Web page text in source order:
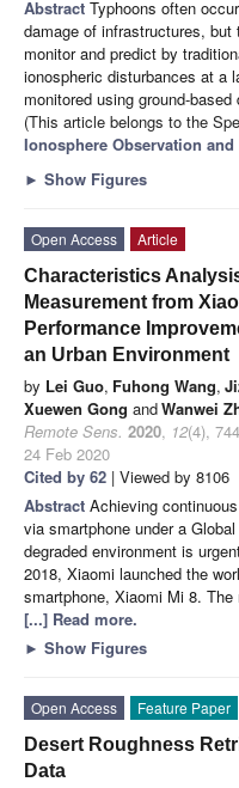
Abstract Typhoons often
damage of infrastructures,
monitor and predict by
ionospheric disturbances at a
monitored using ground-
(This article belongs to the
Ionosphere Observation
► Show Figures
Open Access
Article
Characteristics
Measurement from
Performance
an Urban Environment
by Lei Guo, Fuhong Wang,
Xuewen Gong andWanwei
Remote Sens. 2020, 12(4),
24 Feb 2020
Cited by 62 | Viewed by 8106
Abstract Achieving
via smartphone under a
degraded environment is
2018, Xiaomi launched the
smartphone, Xiaomi Mi 8.
[...] Read more.
► Show Figures
Open Access Feature Paper
Desert Roughness
Data